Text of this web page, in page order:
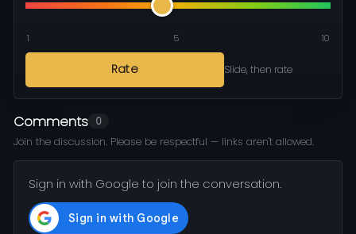
1 5 10
Rate Slide, then rate
Comments 0
Join the discussion. Please be respectful — links aren't allowed.
Sign in with Google to join the conversation.